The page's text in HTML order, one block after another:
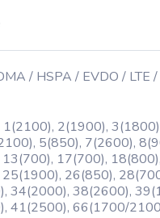
/ HSPA / EVDO / LTE /
1(2100), 2(1900),
5(850), 7(2600),
17(700),
26(850),
34(2000), 38(2600),
41(2500), 66(1700/